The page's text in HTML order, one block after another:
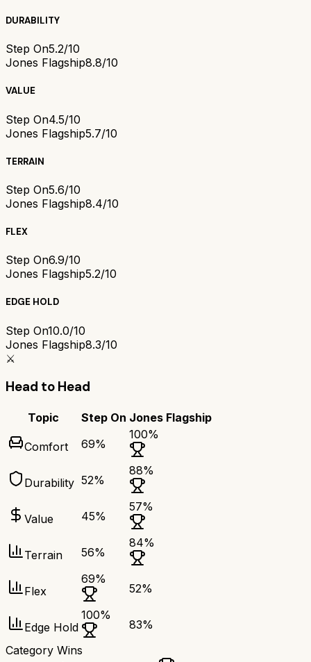
DURABILITY
Step On5.2/10
Jones Flagship8.8/10
VALUE
Step On4.5/10
Jones Flagship5.7/10
TERRAIN
Step On5.6/10
Jones Flagship8.4/10
FLEX
Step On6.9/10
Jones Flagship5.2/10
EDGE HOLD
Step On10.0/10
Jones Flagship8.3/10
⚔️
Head to Head
Topic Step On Jones Flagship
Comfort 69%
100%
Durability 52%
88%
Value 45%
57%
Terrain 56%
84%
Flex
69%
52%
Edge Hold
100%
83%
Category Wins